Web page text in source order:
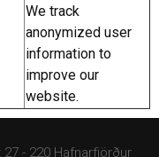
We track
anonymized user
information to
improve our
website.
- 220 Hafnarfjörður